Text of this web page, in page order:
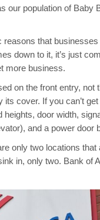
our population of Baby
that
down to it, it’s just
more business.
on the front entry, not
cover. If you can’t
door width,
and a power door
only two locations
in, only two. Bank of